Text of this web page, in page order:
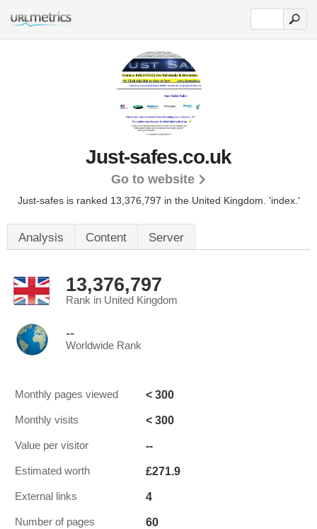
Just-safes.co.uk
Go to website
Just-safes is ranked 13,376,797 in the United Kingdom. 'index.'
Analysis Content Server
13,376,797
Rank in United Kingdom
--
Worldwide Rank
Monthly pages viewed < 300
Monthly visits < 300
Value per visitor --
Estimated worth £271.9
External links 4
Number of pages 60